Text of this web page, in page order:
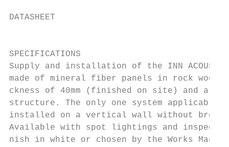
DATASHEET
SPECIFICATIONS
Supply and installation of the INN
made of mineral fiber panels in rock
ckness of 40mm (finished on site) and a
structure. The only one system
installed on a vertical wall without
Available with spot lightings and
nish in white or chosen by the Works